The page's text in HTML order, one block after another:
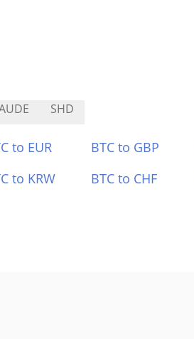
SHD
to EUR BTC to GBP
to KRW BTC to CHF